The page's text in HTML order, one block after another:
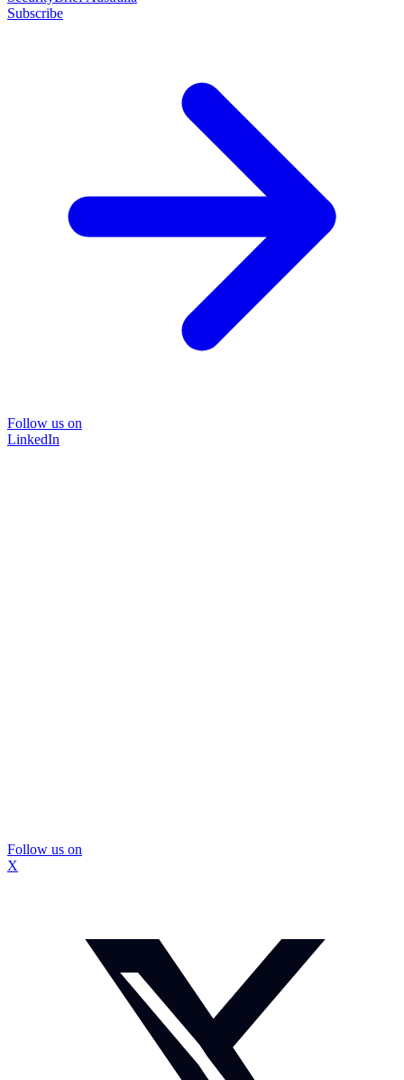
Subscribe
Follow us on
LinkedIn
Follow us on
X